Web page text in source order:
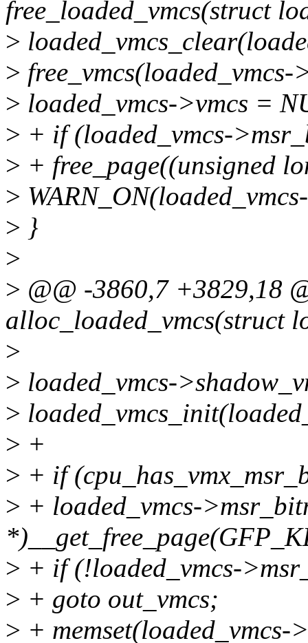
free_loaded_vmcs(struct
>
> free_vmcs(loaded_vmcs-
> loaded_vmcs->vmcs =
> + if (loaded_vmcs-
> + free_page((unsigned
>
> }
>
> @@ -3860,7 +3829,18
alloc_loaded_vmcs(struct
>
> loaded_vmcs-
>
> +
> + if
> + loaded_vmcs-
> + if (!loaded_vmcs-
> + goto out_vmcs;
> +